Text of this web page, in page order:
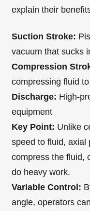
explain their
Suction Stroke:
vacuum that sucks
Compression
compressing fluid
Discharge: High-
equipment
Key Point: Unlike
speed to fluid, axial
compress the fluid,
do heavy work.
Variable Control:
angle, operators